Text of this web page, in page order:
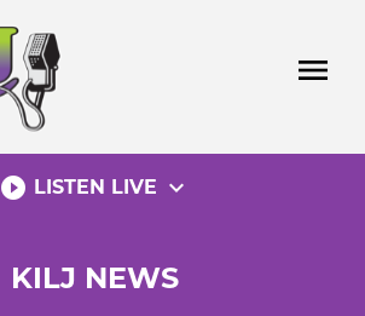
menu
play_circle_filled LISTEN LIVE expand_more
KILJ NEWS